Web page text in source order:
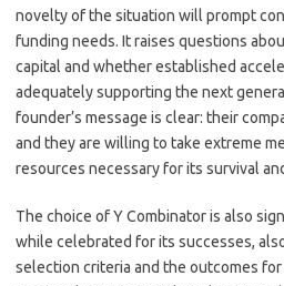
novelty of the situation will prompt
funding needs. It raises questions
capital and whether established
adequately supporting the next
founder’s message is clear: their
and they are willing to take extreme
resources necessary for its survival
The choice of Y Combinator is also
while celebrated for its successes,
selection criteria and the outcomes